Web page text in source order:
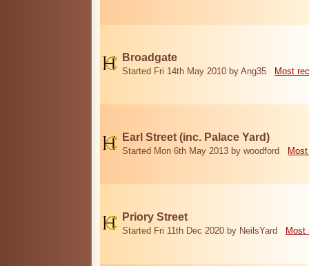
Broadgate
Started Fri 14th May 2010 by Ang35 Most
Earl Street (inc. Palace Yard)
Started Mon 6th May 2013 by woodford
Priory Street
Started Fri 11th Dec 2020 by NeilsYard Most